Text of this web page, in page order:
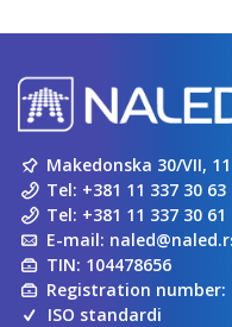
Makedonska 30/VII,
Tel: +381 11 337 30 63
Tel: +381 11 337 30 61
E-mail:
TIN: 104478656
Registration number:
ISO standardi